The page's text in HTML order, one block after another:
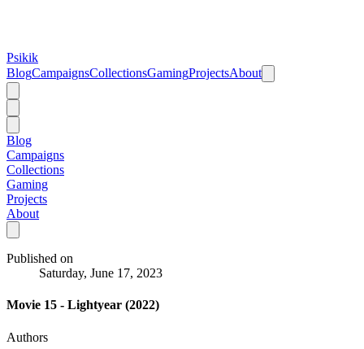
Psikik
BlogCampaignsCollectionsGamingProjectsAbout
Blog
Campaigns
Collections
Gaming
Projects
About
Published on
Saturday, June 17, 2023
Movie 15 - Lightyear (2022)
Authors